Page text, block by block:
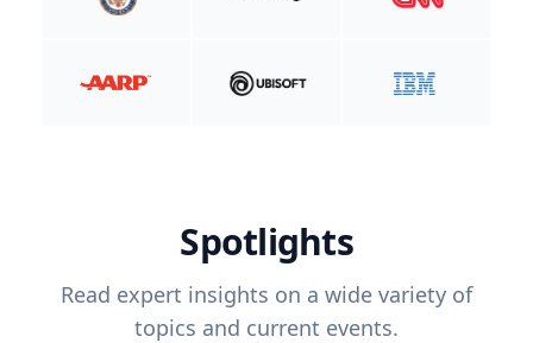
Spotlights
Read expert insights on a wide variety of
topics and current events.